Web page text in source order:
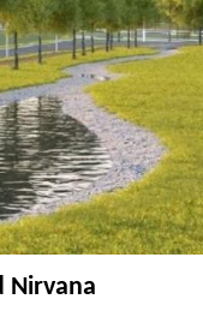
Nirvana